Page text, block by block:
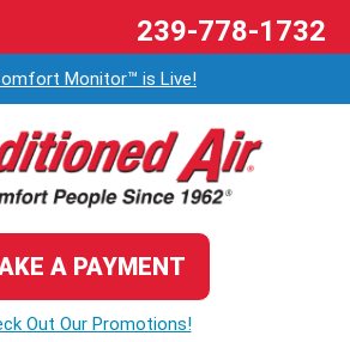
Monitor™ is Live!
A PAYMENT
Out Our Promotions!
239-778-1732